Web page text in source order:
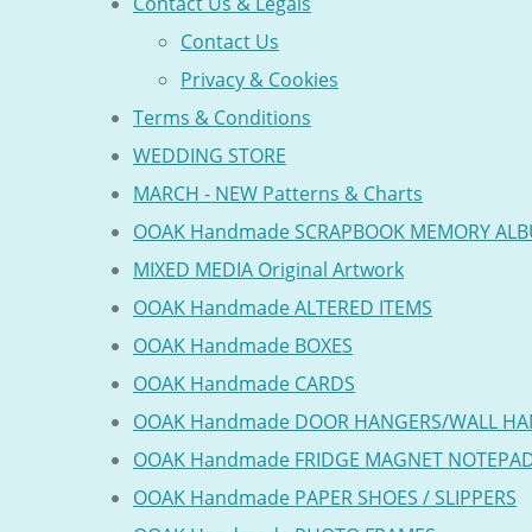
Contact Us
Privacy & Cookies
Terms & Conditions
WEDDING STORE
MARCH - NEW Patterns & Charts
OOAK Handmade SCRAPBOOK MEMORY
MIXED MEDIA Original Artwork
OOAK Handmade ALTERED ITEMS
OOAK Handmade BOXES
OOAK Handmade CARDS
OOAK Handmade DOOR HANGERS/WALL
OOAK Handmade FRIDGE MAGNET
OOAK Handmade PAPER SHOES / SLIPPERS